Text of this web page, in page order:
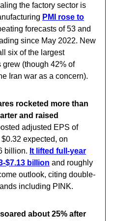
the factory sector is
PMI rose to
forecasts of 53 and
since May 2022. New
six of the largest
(though 42% of
Iran war as a concern).
rocketed more than
and raised
adjusted EPS of
expected, on
billion. It lifted full-year
$7.13 billion and roughly
outlook, citing double-
including PINK.
about 25% after